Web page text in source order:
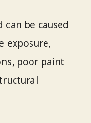
can be caused
exposure,
poor paint